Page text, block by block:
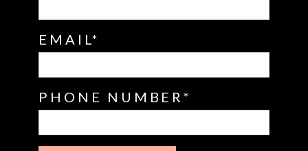
EMAIL
PHONE NUMBER